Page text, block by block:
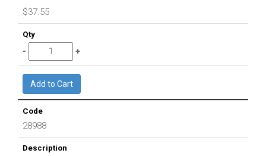
$37.55
28988